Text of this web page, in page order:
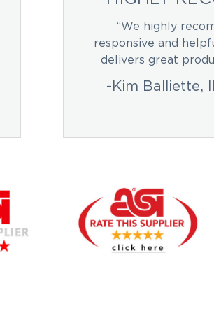
“We highly
responsive and
delivers great
-Kim Balliette,